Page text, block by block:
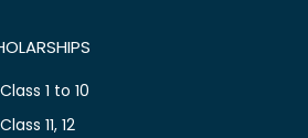
1 to 10
11, 12